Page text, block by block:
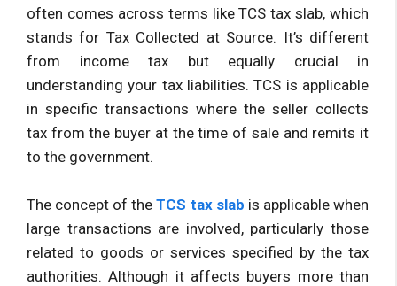
often comes across terms like TCS tax slab, which
stands for Tax Collected at Source. It’s different
from income tax but equally crucial in
understanding your tax liabilities. TCS is applicable
in specific transactions where the seller collects
tax from the buyer at the time of sale and remits it
to the government.
The concept of theTCS tax slab is applicable when
large transactions are involved, particularly those
related to goods or services specified by the tax
authorities. Although it affects buyers more than